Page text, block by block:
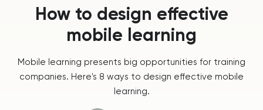
How to design effective
mobile learning
Mobile learning presents big opportunities for training
companies. Here's 8 ways to design effective mobile
learning.